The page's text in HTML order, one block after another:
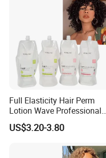
Full Elasticity Hair Perm
Lotion Wave Professional
Smoothing and Hydrating
Hair Curly Perm Products
US$3.20-3.80